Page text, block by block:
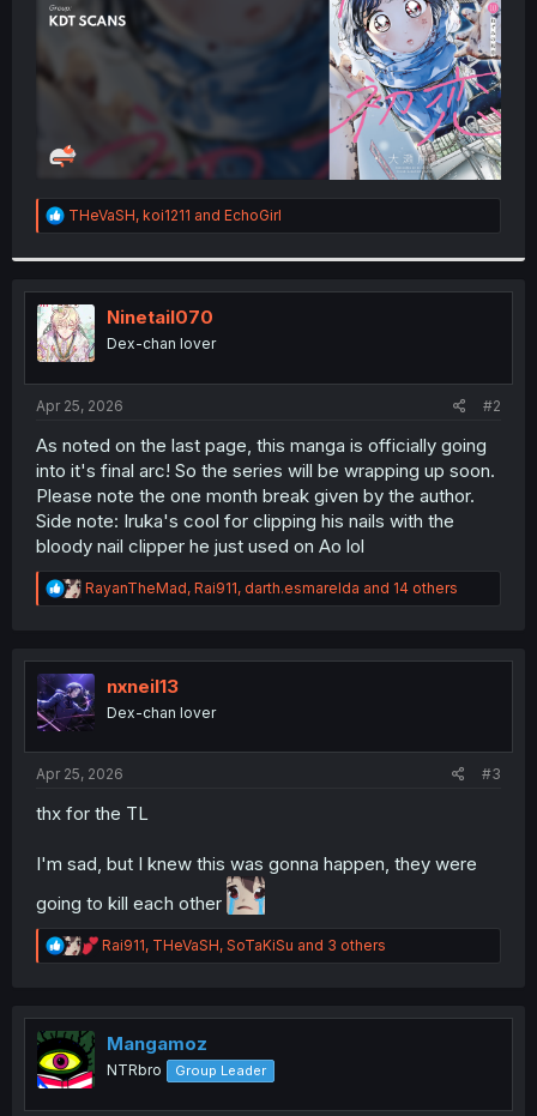
R
e
t
i
o
n
s
:
THeVaSH, koi1211 and EchoGirl
Ninetail070
Dex-chan lover
Apr 25, 2026 #2
As noted on the last page, this manga is officially going
into it's final arc! So the series will be wrapping up soon.
Please note the one month break given by the author.
Side note: Iruka's cool for clipping his nails with the
bloody nail clipper he just used on Ao lol
R
e
t
i
o
n
RayanTheMad, Rai911, darth.esmarelda and 14 others
nxneil13
Dex-chan lover
Apr 25, 2026 #3
thx for the TL
I'm sad, but I knew this was gonna happen, they were
going to kill each other
R
e
t
n
Rai911, THeVaSH, SoTaKiSu and 3 others
Mangamoz
NTRbro Group Leader